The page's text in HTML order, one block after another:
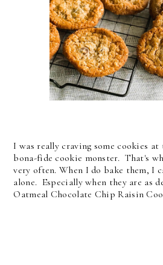
I was really craving some cookies at
bona-fide cookie monster. That's
very often. When I do bake them, I
alone. Especially when they are as
Oatmeal Chocolate Chip Raisin